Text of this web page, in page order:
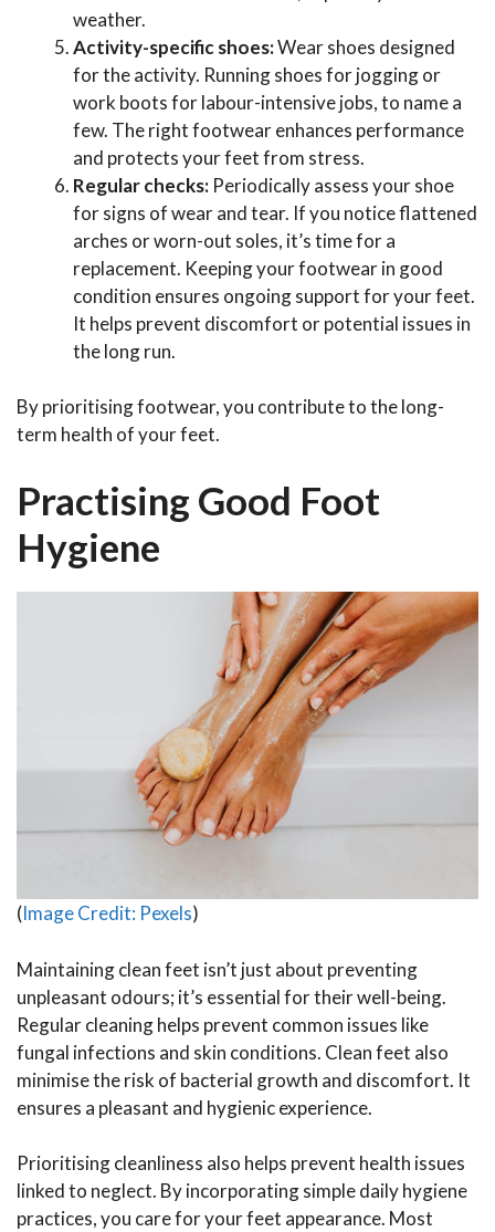
weather.
Activity-specific shoes:Wear shoes designed
for the activity. Running shoes for jogging or
work boots for labour-intensive jobs, to name a
few. The right footwear enhances performance
and protects your feet from stress.
Regular checks: Periodically assess your shoe
for signs of wear and tear. If you notice flattened
arches or worn-out soles, it’s time for a
replacement. Keeping your footwear in good
condition ensures ongoing support for your feet.
It helps prevent discomfort or potential issues in
the long run.
By prioritising footwear, you contribute to the long-
term health of your feet.
Practising Good Foot
Hygiene
(Image Credit: Pexels)
Maintaining clean feet isn’t just about preventing
unpleasant odours; it’s essential for their well-being.
Regular cleaning helps prevent common issues like
fungal infections and skin conditions. Clean feet also
minimise the risk of bacterial growth and discomfort. It
ensures a pleasant and hygienic experience.
Prioritising cleanliness also helps prevent health issues
linked to neglect. By incorporating simple daily hygiene
practices, you care for your feet appearance. Most